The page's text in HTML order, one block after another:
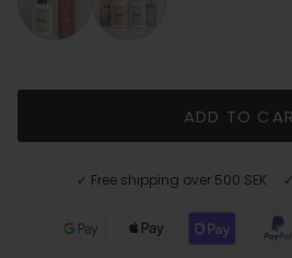
ADD TO
✓ Free shipping over 500 SEK